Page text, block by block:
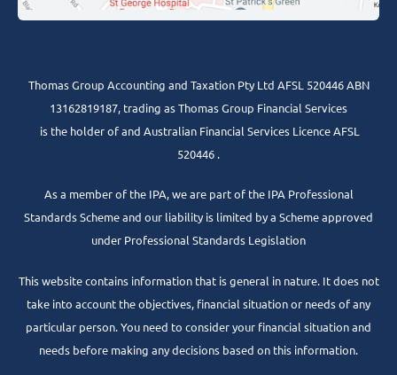
Thomas Group Accounting and Taxation Pty Ltd AFSL 520446 ABN
13162819187, trading as Thomas Group Financial Services
is the holder of and Australian Financial Services Licence AFSL
520446 .
As a member of the IPA, we are part of the IPA Professional
Standards Scheme and our liability is limited by a Scheme approved
under Professional Standards Legislation
This website contains information that is general in nature. It does not
take into account the objectives, financial situation or needs of any
particular person. You need to consider your financial situation and
needs before making any decisions based on this information.